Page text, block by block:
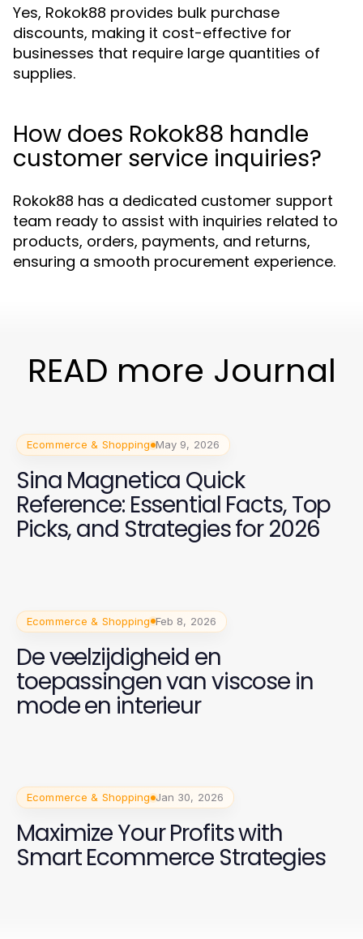
Yes, Rokok88 provides bulk purchase
discounts, making it cost-effective for
businesses that require large quantities of
supplies.
How does Rokok88 handle
customer service inquiries?
Rokok88 has a dedicated customer support
team ready to assist with inquiries related to
products, orders, payments, and returns,
ensuring a smooth procurement experience.
READ more Journal
Ecommerce & Shopping May 9, 2026
Sina Magnetica Quick
Reference: Essential Facts, Top
Picks, and Strategies for 2026
Ecommerce & Shopping Feb 8, 2026
De veelzijdigheid en
toepassingen van viscose in
mode en interieur
Ecommerce & Shopping Jan 30, 2026
Maximize Your Profits with
Smart Ecommerce Strategies